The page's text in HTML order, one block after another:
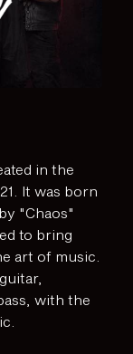
in the
It was born
"Chaos"
to bring
art of music.
with the